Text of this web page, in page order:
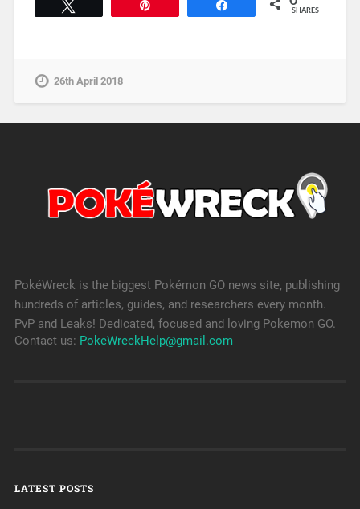
SHARES
26th April 2018
PokéWreck is the biggest Pokémon GO news site, publishing
hundreds of articles, guides, and researchers every month.
PvP and Leaks! Dedicated, focused and loving Pokemon GO.
Contact us: PokeWreckHelp@gmail.com
LATEST POSTS